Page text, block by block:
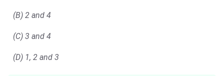
(B) 2 and 4
(C) 3 and 4
(D) 1, 2 and 3